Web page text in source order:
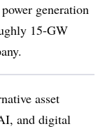
generation
15-GW
asset
and digital